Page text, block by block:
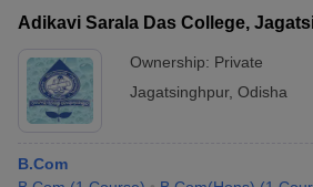
Adikavi Sarala Das College,
Ownership: Private
Jagatsinghpur, Odisha
B.Com